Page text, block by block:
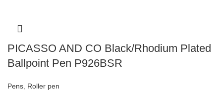
PICASSO AND CO Black/Rhodium Plated
Ballpoint Pen P926BSR
Pens, Roller pen